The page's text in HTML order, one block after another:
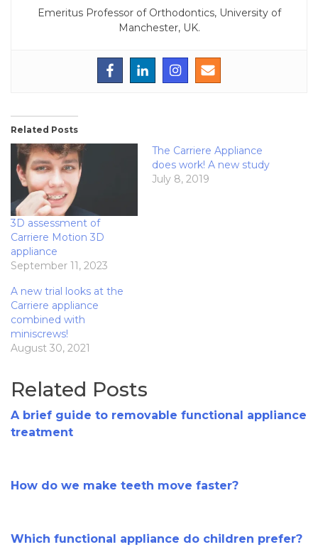
Emeritus Professor of Orthodontics, University of
Manchester, UK.
Related Posts
3D assessment of
Carriere Motion 3D
appliance
September 11, 2023
The Carriere Appliance
does work! A new study
July 8, 2019
A new trial looks at the
Carriere appliance
combined with
miniscrews!
August 30, 2021
Related Posts
A brief guide to removable functional appliance
treatment
How do we make teeth move faster?
Which functional appliance do children prefer?